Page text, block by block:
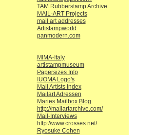
TAM Rubberstamp Archive
MAIL-ART Projects
mail art addresses
Artistampworld
panmodern.com
MIMA-Italy
artistampmuseum
Papersizes Info
IUOMA Logo's
Mail Artists Index
Mailart Adressen
Maries Mailbox Blog
http://mailartarchive.com/
Mail-Interviews
http://www.crosses.net/
Ryosuke Cohen